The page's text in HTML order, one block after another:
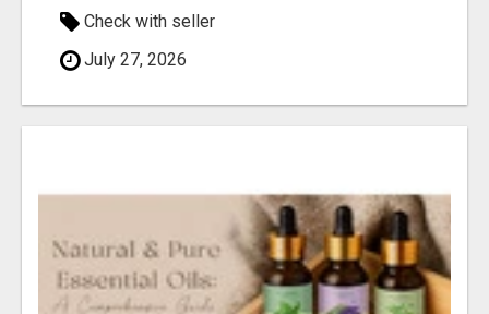
Check with seller
July 27, 2026